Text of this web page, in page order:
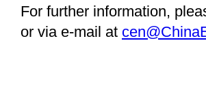
For further information,
or via e-mail at